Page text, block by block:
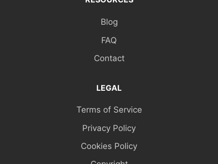
Blog
FAQ
Contact
LEGAL
Terms of Service
Privacy Policy
Cookies Policy